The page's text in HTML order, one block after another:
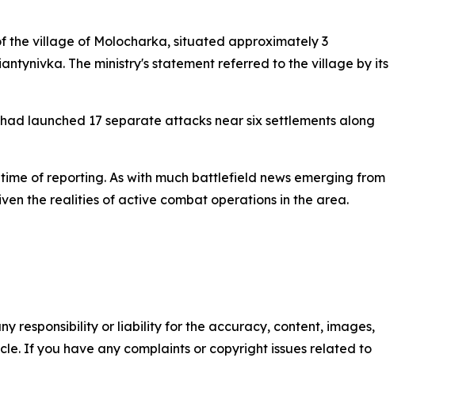
the village of Molocharka, situated approximately 3
The ministry's statement referred to the village by its
launched 17 separate attacks near six settlements along
of reporting. As with much battlefield news emerging from
the realities of active combat operations in the area.
responsibility or liability for the accuracy, content, images,
If you have any complaints or copyright issues related to